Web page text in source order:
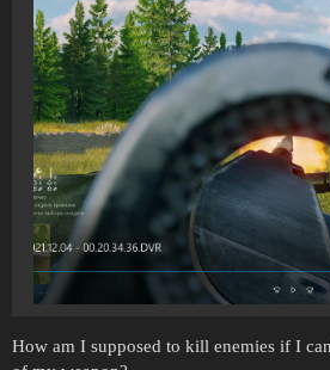
How am I supposed to kill enemies if I